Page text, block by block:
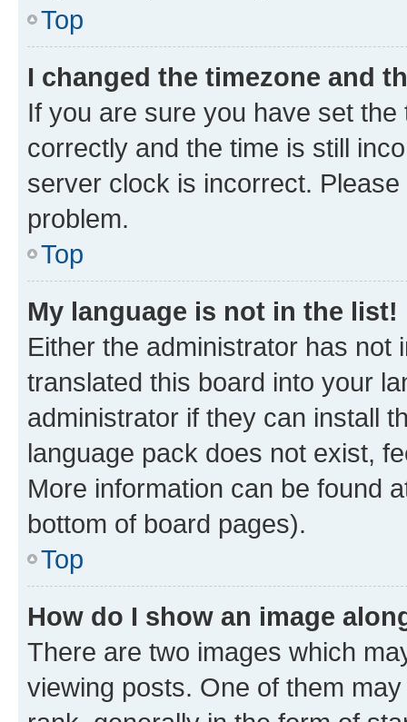
Top
I changed the timezone and
If you are sure you have set
correctly and the time is still
server clock is incorrect.
problem.
Top
My language is not in the list!
Either the administrator has not
translated this board into your
administrator if they can install
language pack does not exist,
More information can be found
bottom of board pages).
Top
How do I show an image
There are two images which
viewing posts. One of them